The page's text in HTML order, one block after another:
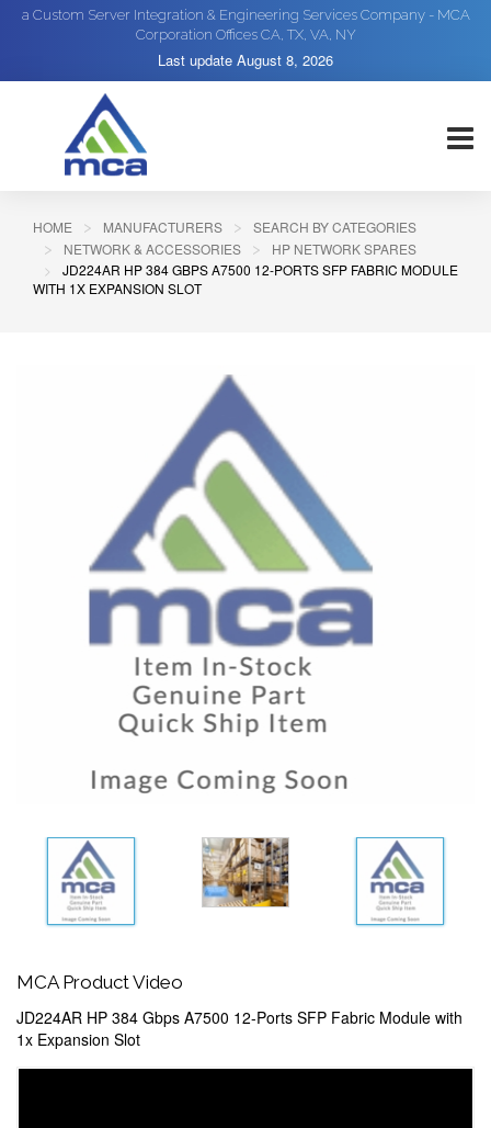
a Custom Server Integration & Engineering Services Company - MCA
Corporation Offices CA, TX, VA, NY
Last update August 8, 2026
HOME MANUFACTURERS
SEARCH BY CATEGORIES
NETWORK & ACCESSORIES
HP NETWORK SPARES
JD224AR HP 384 GBPS A7500 12-PORTS SFP FABRIC MODULE
WITH 1X EXPANSION SLOT
MCA Product Video
JD224AR HP 384 Gbps A7500 12-Ports SFP Fabric Module with
1x Expansion Slot